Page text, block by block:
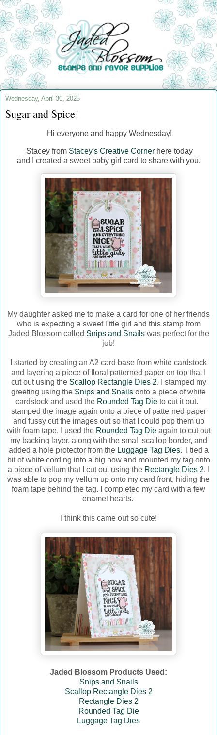
Wednesday, April 30, 2025
Sugar and Spice!
Hi everyone and happy Wednesday!
Stacey from Stacey's Creative Corner here today
and I created a sweet baby girl card to share with you.
My daughter asked me to make a card for one of her friends
who is expecting a sweet little girl and this stamp from
Jaded Blossom called Snips and Snailswas perfect for the
job!
I started by creating an A2 card base from white cardstock
and layering a piece of floral patterned paper on top that I
cut out using the Scallop Rectangle Dies 2. I stamped my
greeting using the Snips and Snails onto a piece of white
cardstock and used the Rounded Tag Dieto cut it out. I
stamped the image again onto a piece of patterned paper
and fussy cut the images out so that I could pop them up
with foam tape. I used the Rounded Tag Dieagain to cut out
my backing layer, along with the small scallop border, and
added a hole protector from the Luggage Tag Dies. I tied a
bit of white cording into a big bow and mounted my tag onto
a piece of vellum that I cut out using the Rectangle Dies 2. I
was able to pop my vellum up onto my card front, hiding the
foam tape behind the tag. I completed my card with a few
enamel hearts.
I think this came out so cute!
Jaded Blossom Products Used:
Snips and Snails
Scallop Rectangle Dies 2
Rectangle Dies 2
Rounded Tag Die
Luggage Tag Dies